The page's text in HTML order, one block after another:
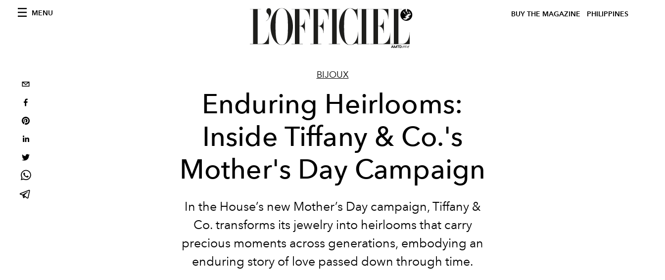
MENU BUY THE MAGAZINE PHILIPPINES
BIJOUX
Enduring Heirlooms:
Inside Tiffany & Co.'s
Mother's Day Campaign
In the House’s new Mother’s Day campaign, Tiffany &
Co. transforms its jewelry into heirlooms that carry
precious moments across generations, embodying an
enduring story of love passed down through time.